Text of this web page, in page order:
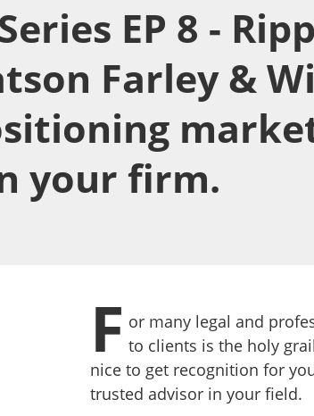
EP 8 -
Farley &
your firm.
F or many legal and
to clients is the holy
nice to get recognition for
trusted advisor in your field.